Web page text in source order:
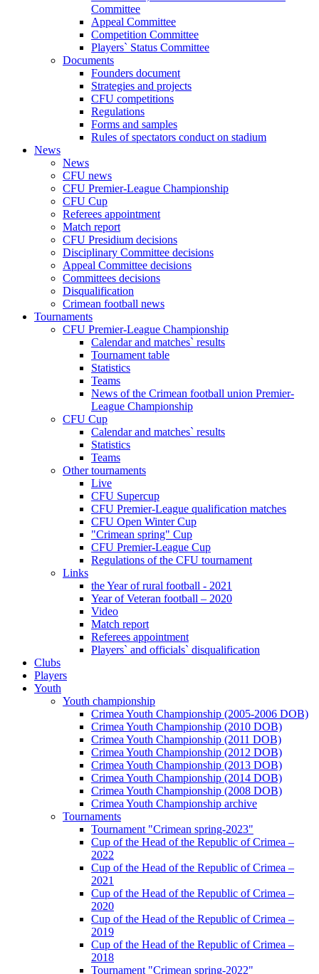
Committee
Appeal Committee
Competition Committee
Players` Status Committee
Documents
Founders document
Strategies and projects
CFU competitions
Regulations
Forms and samples
Rules of spectators conduct on stadium
News
News
CFU news
CFU Premier-League Championship
CFU Cup
Referees appointment
Match report
CFU Presidium decisions
Disciplinary Committee decisions
Appeal Committee decisions
Committees decisions
Disqualification
Crimean football news
Tournaments
CFU Premier-League Championship
Calendar and matches` results
Tournament table
Statistics
Teams
News of the Crimean football union Premier-
League Championship
CFU Cup
Calendar and matches` results
Statistics
Teams
Other tournaments
Live
CFU Supercup
CFU Premier-League qualification matches
CFU Open Winter Cup
"Crimean spring" Cup
CFU Premier-League Cup
Regulations of the CFU tournament
Links
the Year of rural football - 2021
Year of Veteran football – 2020
Video
Match report
Referees appointment
Players` and officials` disqualification
Clubs
Players
Youth
Youth championship
Crimea Youth Championship (2005-2006 DOB)
Crimea Youth Championship (2010 DOB)
Crimea Youth Championship (2011 DOB)
Crimea Youth Championship (2012 DOB)
Crimea Youth Championship (2013 DOB)
Crimea Youth Championship (2014 DOB)
Crimea Youth Championship (2008 DOB)
Crimea Youth Championship archive
Tournaments
Tournament "Crimean spring-2023"
Cup of the Head of the Republic of Crimea –
2022
Cup of the Head of the Republic of Crimea –
2021
Cup of the Head of the Republic of Crimea –
2020
Cup of the Head of the Republic of Crimea –
2019
Cup of the Head of the Republic of Crimea –
2018
Tournament "Crimean spring-2022"